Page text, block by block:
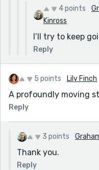
4 points
Kinross
I’ll try to keep
Reply
5 points Lily Finch
A profoundly moving
Reply
3 points
Thank you.
Reply